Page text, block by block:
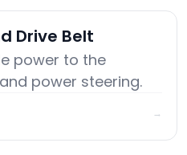
Drive Belt
power to the
power steering.
→